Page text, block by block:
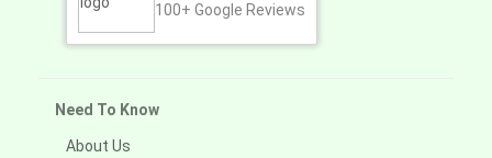
100+ Google Reviews
Need To Know
About Us